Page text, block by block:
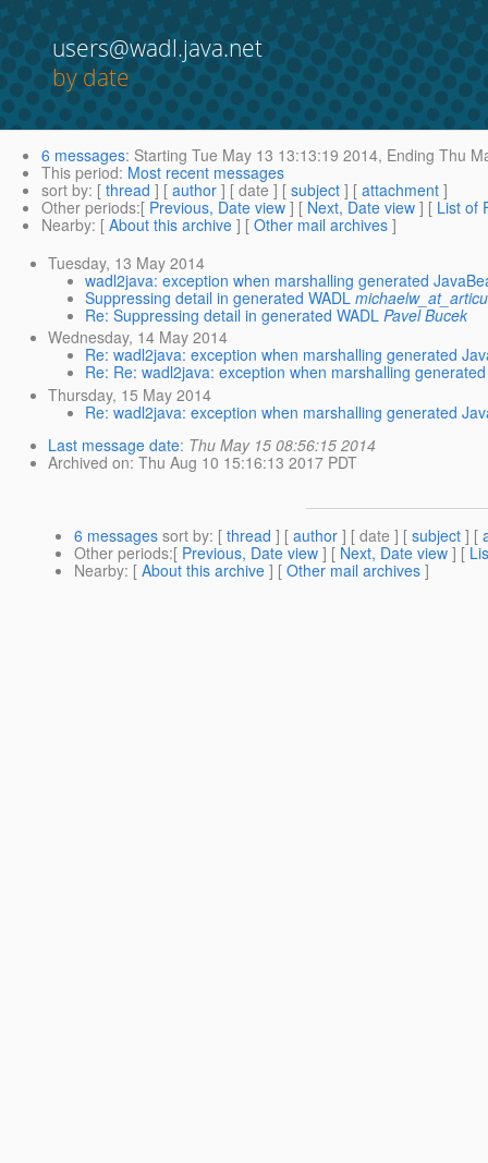
users@wadl.java.net
by date
6 messages: Starting Tue May 13 13:13:19 2014, Ending Thu
This period: Most recent messages
sort by: [ thread ] [ author ] [ date ] [ subject ] [ attachment ]
Other periods:[ Previous, Date view ] [ Next, Date view ] [ List of
Nearby: [ About this archive ] [ Other mail archives ]
Tuesday, 13 May 2014
wadl2java: exception when marshalling generated
Suppressing detail in generated WADL
Re: Suppressing detail in generated WADL Pavel Bucek
Wednesday, 14 May 2014
Re: wadl2java: exception when marshalling generated
Re: Re: wadl2java: exception when marshalling
Thursday, 15 May 2014
Re: wadl2java: exception when marshalling generated
Last message date: Thu May 15 08:56:15 2014
Archived on: Thu Aug 10 15:16:13 2017 PDT
6 messages sort by: [ thread ] [ author ] [ date ] [ subject ] [
Other periods:[ Previous, Date view ] [ Next, Date view ] [
Nearby: [ About this archive ] [ Other mail archives ]